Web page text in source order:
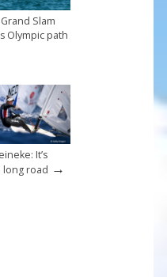
Slam
Olympic path
It’s
long road →